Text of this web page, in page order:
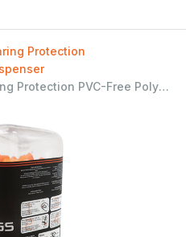
Protection
Foam NRR 32 dB Earplug Dispenser, 500 Pairs